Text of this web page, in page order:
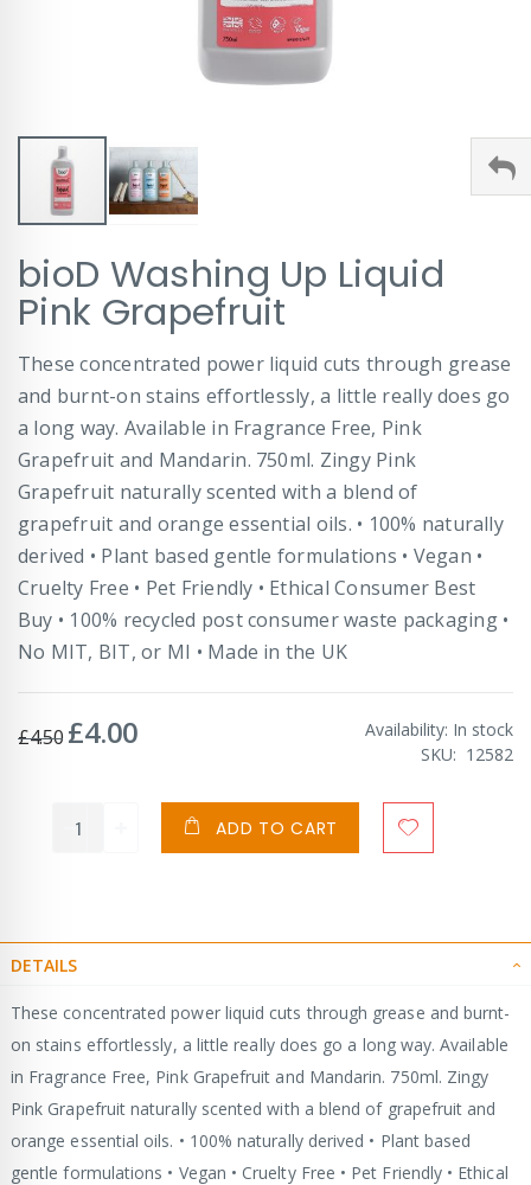
to
the
beginning
the
images
bioD Washing Up Liquid
Pink Grapefruit
These concentrated power liquid cuts through grease
and burnt-on stains effortlessly, a little really does go
a long way. Available in Fragrance Free, Pink
Grapefruit and Mandarin. 750ml. Zingy Pink
Grapefruit naturally scented with a blend of
grapefruit and orange essential oils. • 100% naturally
derived • Plant based gentle formulations • Vegan •
Cruelty Free • Pet Friendly • Ethical Consumer Best
Buy • 100% recycled post consumer waste packaging •
No MIT, BIT, or MI • Made in the UK
£4.50 Special
£4.00 Availability: In stock
SKU
12582
ADD TO CART
DETAILS
These concentrated power liquid cuts through grease and burnt-
on stains effortlessly, a little really does go a long way. Available
in Fragrance Free, Pink Grapefruit and Mandarin. 750ml. Zingy
Pink Grapefruit naturally scented with a blend of grapefruit and
orange essential oils. • 100% naturally derived • Plant based
gentle formulations • Vegan • Cruelty Free • Pet Friendly • Ethical